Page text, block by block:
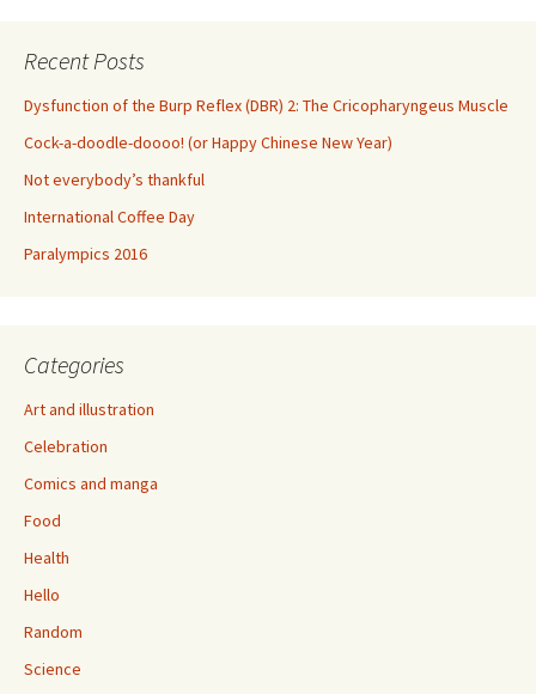
Recent Posts
Dysfunction of the Burp Reflex (DBR) 2: The Cricopharyngeus Muscle
Cock-a-doodle-doooo! (or Happy Chinese New Year)
Not everybody’s thankful
International Coffee Day
Paralympics 2016
Categories
Art and illustration
Celebration
Comics and manga
Food
Health
Hello
Random
Science